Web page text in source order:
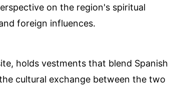
on the region's spiritual
foreign influences.
holds vestments that blend Spanish
cultural exchange between the two